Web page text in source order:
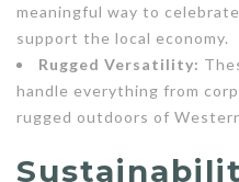
meaningful way to
support the local economy.
Rugged Versatility:
handle everything from
rugged outdoors of